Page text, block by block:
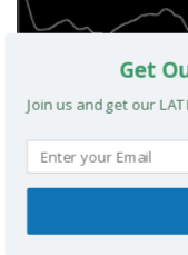
TRIX SlopeGet
Join us and get our